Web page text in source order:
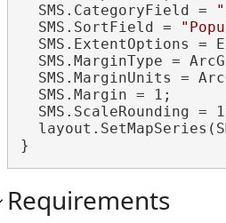
  SMS.CategoryField =
  SMS.SortField =
SMS.ExtentOptions =
SMS.MarginType =
SMS.MarginUnits =
  SMS.Margin = 1;
SMS.ScaleRounding =
}
Requirements